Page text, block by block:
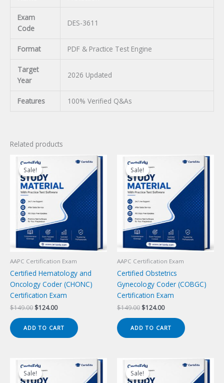
Exam
Code
DES-3611
Format PDF & Practice Test Engine
Target
Year
2026 Updated
Features 100% Verified Q&As
Related products
Sale!
Sale!
AAPC Certification Exam
Certified Hematology and
Oncology Coder (CHONC)
Certification Exam
$149.00 Original
was:
$149.00.
$124.00Current
is:
$124.00.
ADD TO CART
Sale!
Sale!
AAPC Certification Exam
Certified Obstetrics
Gynecology Coder (COBGC)
Certification Exam
$149.00 Original
was:
$149.00.
$124.00Current
is:
$124.00.
ADD TO CART
Sale!
Sale! Sale!
Sale!